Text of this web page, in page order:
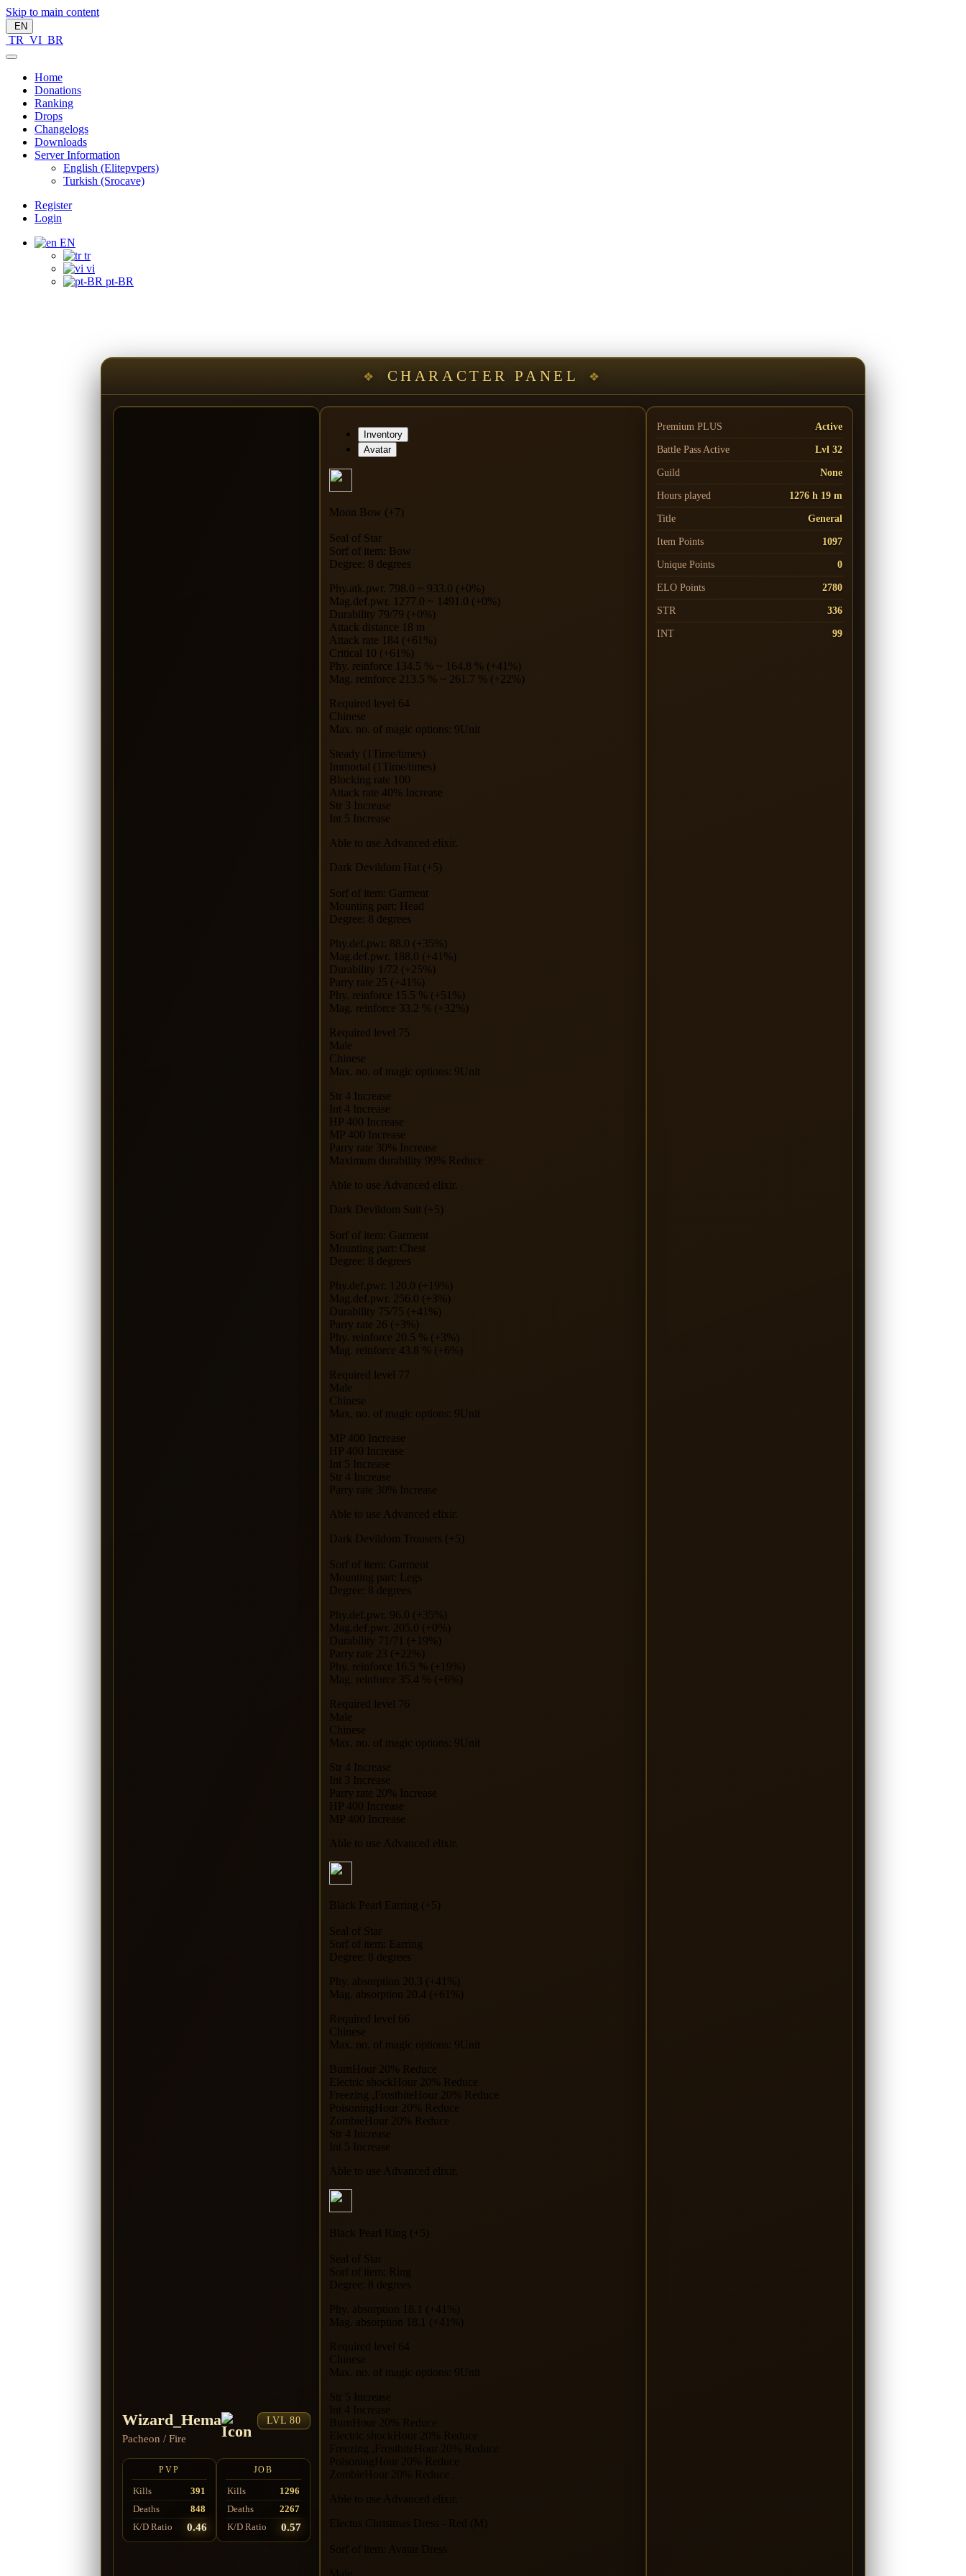
Skip to main content
EN
TR VI BR
Home
Donations
Ranking
Drops
Changelogs
Downloads
Server Information
English (Elitepvpers)
Turkish (Srocave)
Register
Login
EN
tr
vi
pt-BR
CHARACTER PANEL
Wizard_Hema
Pacheon / Fire
LVL 80
PVP
Kills
391
Deaths
848
K/D Ratio
0.46
JOB
Kills
1296
Deaths
2267
K/D Ratio
0.57
Inventory
Avatar
Moon Bow (+7)
Seal of Star
Sorf of item: Bow
Degree: 8 degrees
Phy.atk.pwr. 798.0 ~ 933.0 (+0%)
Mag.def.pwr. 1277.0 ~ 1491.0 (+0%)
Durability 79/79 (+0%)
Attack distance 18 m
Attack rate 184 (+61%)
Critical 10 (+61%)
Phy. reinforce 134.5 % ~ 164.8 % (+41%)
Mag. reinforce 213.5 % ~ 261.7 % (+22%)
Required level 64
Chinese
Max. no. of magic options: 9Unit
Steady (1Time/times)
Immortal (1Time/times)
Blocking rate 100
Attack rate 40% Increase
Str 3 Increase
Int 5 Increase
Able to use Advanced elixir.
Dark Devildom Hat (+5)
Sorf of item: Garment
Mounting part: Head
Degree: 8 degrees
Phy.def.pwr. 88.0 (+35%)
Mag.def.pwr. 188.0 (+41%)
Durability 1/72 (+25%)
Parry rate 25 (+41%)
Phy. reinforce 15.5 % (+51%)
Mag. reinforce 33.2 % (+32%)
Required level 75
Male
Chinese
Max. no. of magic options: 9Unit
Str 4 Increase
Int 4 Increase
HP 400 Increase
MP 400 Increase
Parry rate 30% Increase
Maximum durability 99% Reduce
Able to use Advanced elixir.
Dark Devildom Suit (+5)
Sorf of item: Garment
Mounting part: Chest
Degree: 8 degrees
Phy.def.pwr. 120.0 (+19%)
Mag.def.pwr. 256.0 (+3%)
Durability 75/75 (+41%)
Parry rate 26 (+3%)
Phy. reinforce 20.5 % (+3%)
Mag. reinforce 43.8 % (+6%)
Required level 77
Male
Chinese
Max. no. of magic options: 9Unit
MP 400 Increase
HP 400 Increase
Int 5 Increase
Str 4 Increase
Parry rate 30% Increase
Able to use Advanced elixir.
Dark Devildom Trousers (+5)
Sorf of item: Garment
Mounting part: Legs
Degree: 8 degrees
Phy.def.pwr. 96.0 (+35%)
Mag.def.pwr. 205.0 (+0%)
Durability 71/71 (+19%)
Parry rate 23 (+22%)
Phy. reinforce 16.5 % (+19%)
Mag. reinforce 35.4 % (+6%)
Required level 76
Male
Chinese
Max. no. of magic options: 9Unit
Str 4 Increase
Int 3 Increase
Parry rate 20% Increase
HP 400 Increase
MP 400 Increase
Able to use Advanced elixir.
Black Pearl Earring (+5)
Seal of Star
Sorf of item: Earring
Degree: 8 degrees
Phy. absorption 20.3 (+41%)
Mag. absorption 20.4 (+61%)
Required level 66
Chinese
Max. no. of magic options: 9Unit
BurnHour 20% Reduce
Electric shockHour 20% Reduce
Freezing ,FrostbiteHour 20% Reduce
PoisoningHour 20% Reduce
ZombieHour 20% Reduce
Str 4 Increase
Int 5 Increase
Able to use Advanced elixir.
Black Pearl Ring (+5)
Seal of Star
Sorf of item: Ring
Degree: 8 degrees
Phy. absorption 18.1 (+41%)
Mag. absorption 18.1 (+41%)
Required level 64
Chinese
Max. no. of magic options: 9Unit
Str 5 Increase
Int 4 Increase
BurnHour 20% Reduce
Electric shockHour 20% Reduce
Freezing ,FrostbiteHour 20% Reduce
PoisoningHour 20% Reduce
ZombieHour 20% Reduce
Able to use Advanced elixir.
Electus Christmas Dress - Red (M)
Sorf of item: Avatar Dress
Premium PLUS
Active
Battle PassActive
Lvl 32
Guild
None
Hours played
1276 h 19 m
Title
General
Item Points
1097
Unique Points
0
ELO Points
2780
STR
336
INT
99